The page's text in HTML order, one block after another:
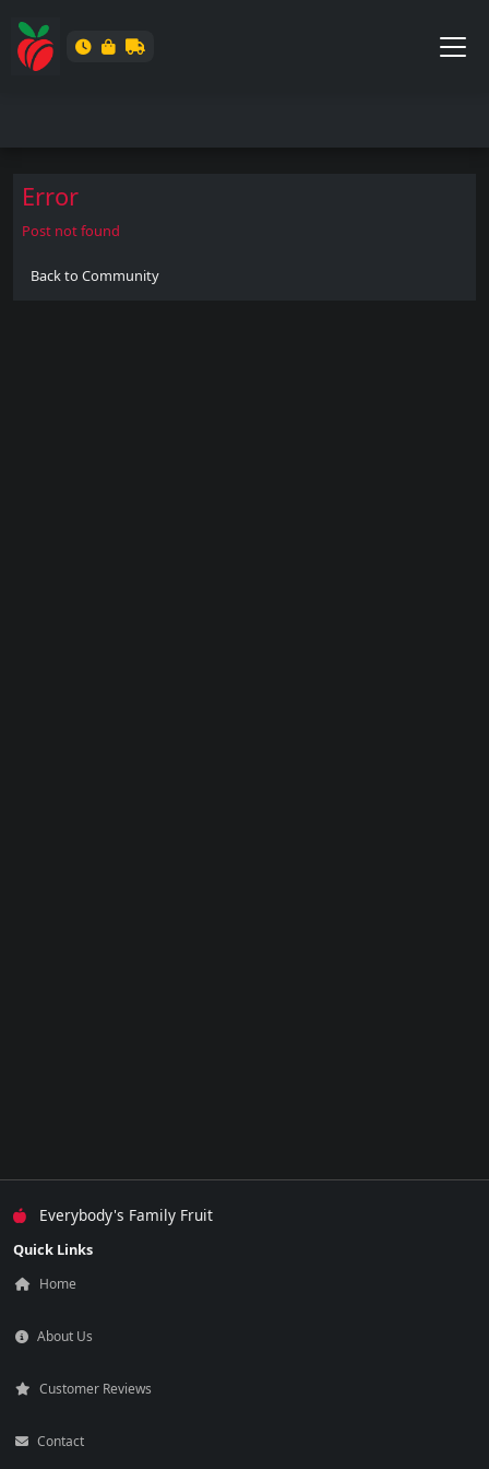
Error
Post not found
Back to Community
Everybody's Family Fruit
Quick Links
Home
About Us
Customer Reviews
Contact